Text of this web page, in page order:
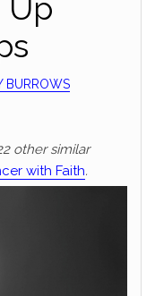
Up
BURROWS
other similar
with Faith.